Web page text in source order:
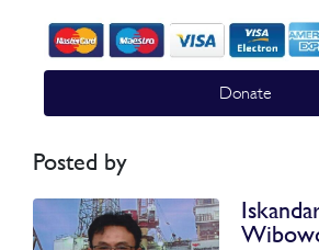
Donate
Posted by